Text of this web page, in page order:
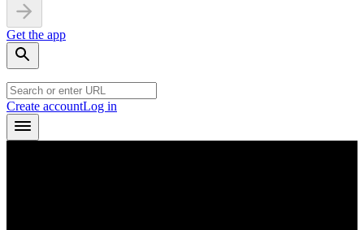
Get the app
Create accountLog in